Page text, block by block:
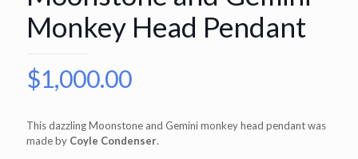
Monkey Head Pendant
$1,000.00
This dazzling Moonstone and Gemini monkey head pendant was
made by Coyle Condenser.